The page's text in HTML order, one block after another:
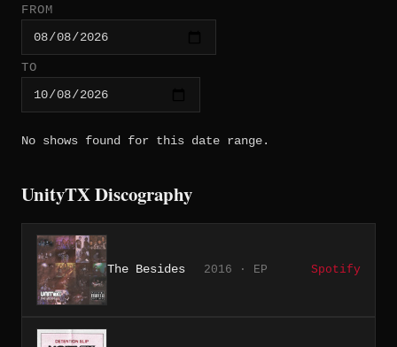
FROM
TO
No shows found for this date range.
UnityTX Discography
The Besides 2016 · EP Spotify